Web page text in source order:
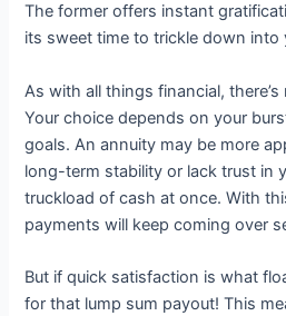
The former offers instant
its sweet time to trickle down into
As with all things financial,
Your choice depends on your
goals. An annuity may be more
long-term stability or lack trust in
truckload of cash at once. With
payments will keep coming over
But if quick satisfaction is what
for that lump sum payout! This